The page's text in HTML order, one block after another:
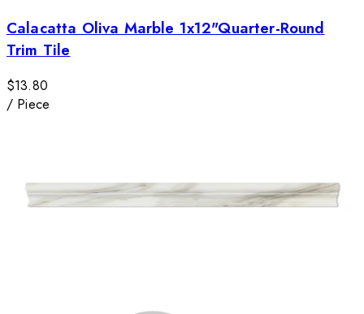
Calacatta Oliva Marble 1x12"Quarter-Round
Trim Tile
$13.80
/ Piece